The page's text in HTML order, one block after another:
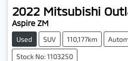
2022 Mitsubishi
Aspire ZM
Used SUV 110,177km
Stock No: 1103250